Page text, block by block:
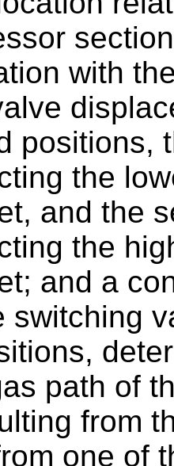
with
positions,
the
and the
the
and a
switching
path of
from
one of